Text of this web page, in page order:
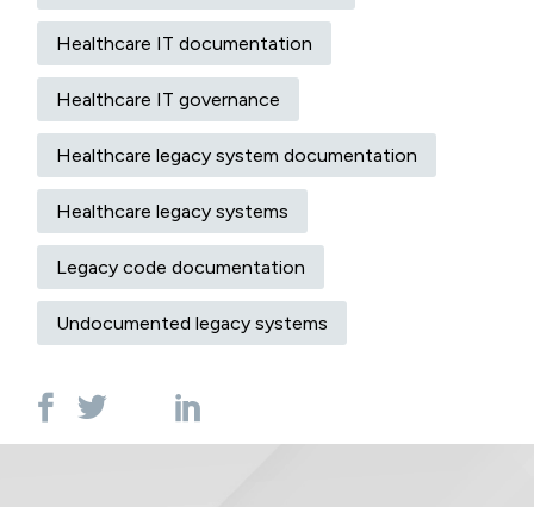
Healthcare IT documentation
Healthcare IT governance
Healthcare legacy system documentation
Healthcare legacy systems
Legacy code documentation
Undocumented legacy systems